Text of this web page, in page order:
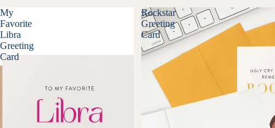
My
Favorite
Libra
Greeting
Card
Rockstar
Greeting
Card